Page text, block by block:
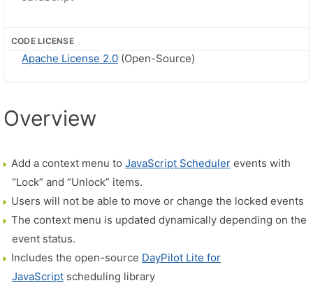
CODE LICENSE
Apache License 2.0 (Open-Source)
Overview
Add a context menu to JavaScript Scheduler events with
“Lock” and “Unlock” items.
Users will not be able to move or change the locked events
The context menu is updated dynamically depending on the
event status.
Includes the open-source DayPilot Lite for
JavaScript scheduling library